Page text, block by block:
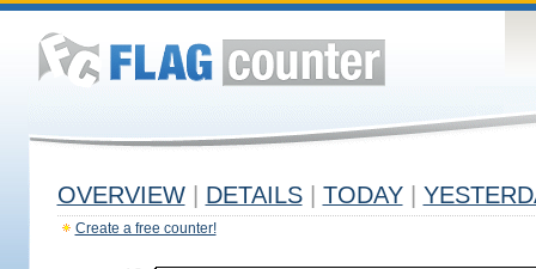
OVERVIEW DETAILS TODAY
Create a free counter!